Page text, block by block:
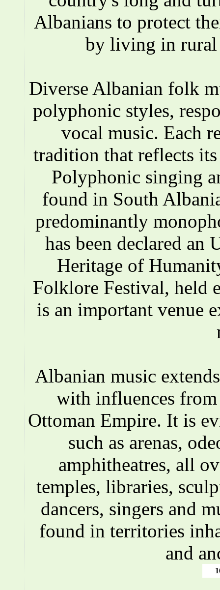
Albanians to protect
by living in rural
Diverse Albanian folk
polyphonic styles,
vocal music. Each
tradition that reflects
Polyphonic singing
found in South
predominantly
has been declared
Heritage of
Folklore Festival, held
is an important venue
Albanian music
with influences
Ottoman Empire. It is
such as arenas,
amphitheatres, all
temples, libraries,
dancers, singers and
found in territories
and